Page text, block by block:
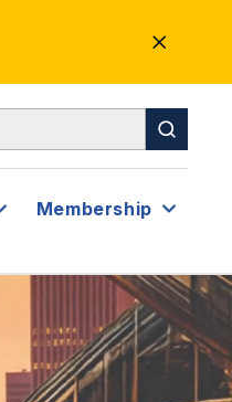
CLOSE
ALERT
Membership